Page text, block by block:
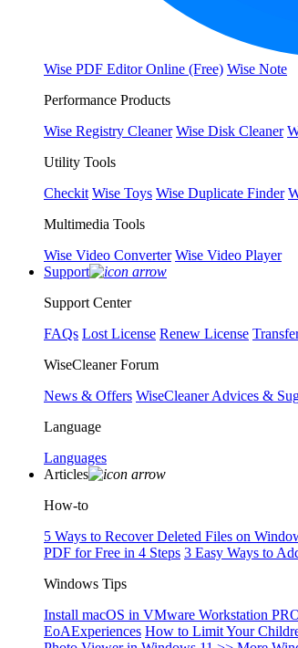
Wise PDF Editor Online (Free) Wise Note
Performance Products
Wise Registry Cleaner Wise Disk Cleaner
Utility Tools
Checkit Wise Toys Wise Duplicate Finder
Multimedia Tools
Wise Video Converter Wise Video Player
Support
Support Center
FAQs Lost License Renew License
WiseCleaner Forum
News & Offers WiseCleaner Advices &
Language
Languages
Articles
How-to
5 Ways to Recover Deleted Files on
PDF for Free in 4 Steps 3 Easy Ways to
Windows Tips
Install macOS in VMware Workstation
EoAExperiences How to Limit Your